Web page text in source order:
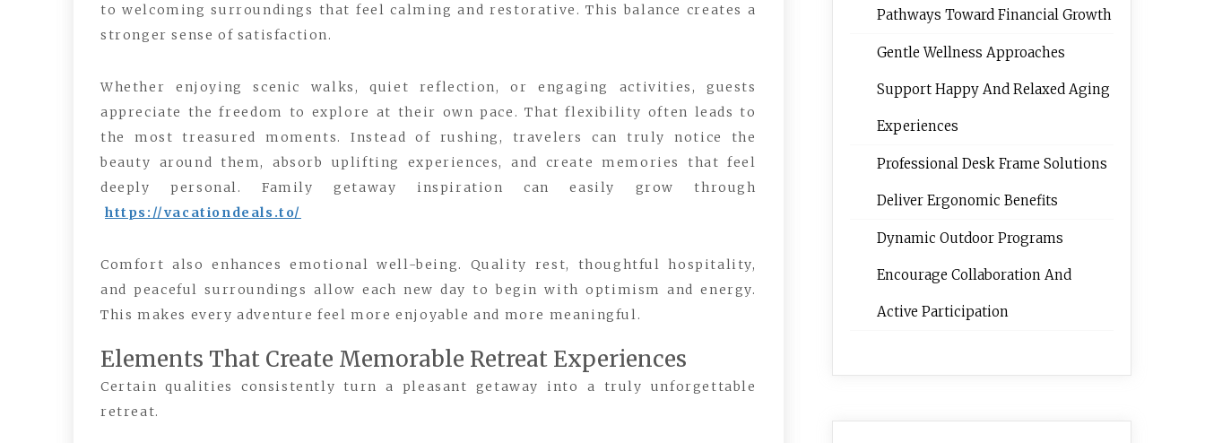
to welcoming surroundings that feel calming and restorative. This balance creates a
stronger sense of satisfaction.
Whether enjoying scenic walks, quiet reflection, or engaging activities, guests
appreciate the freedom to explore at their own pace. That flexibility often leads to
the most treasured moments. Instead of rushing, travelers can truly notice the
beauty around them, absorb uplifting experiences, and create memories that feel
deeply personal. Family getaway inspiration can easily grow through
https://vacationdeals.to/
Comfort also enhances emotional well-being. Quality rest, thoughtful hospitality,
and peaceful surroundings allow each new day to begin with optimism and energy.
This makes every adventure feel more enjoyable and more meaningful.
Elements That Create Memorable Retreat Experiences
Certain qualities consistently turn a pleasant getaway into a truly unforgettable
retreat.
Pathways Toward Financial Growth
Gentle Wellness Approaches
Support Happy And Relaxed Aging
Experiences
Professional Desk Frame Solutions
Deliver Ergonomic Benefits
Dynamic Outdoor Programs
Encourage Collaboration And
Active Participation